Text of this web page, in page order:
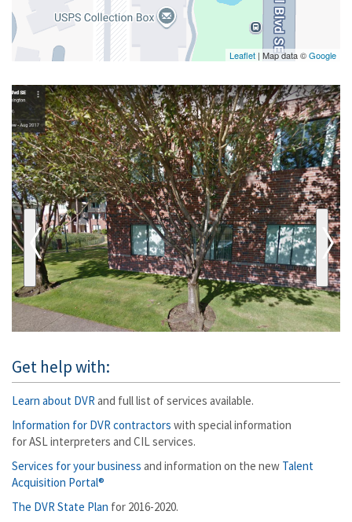
Leaflet | Map data ©Google
Get help with:
Learn about DVR and full list of services available.
Information for DVR contractors with special information
for ASL interpreters and CIL services.
Services for your business and information on the new Talent
Acquisition Portal®
The DVR State Plan for 2016-2020.